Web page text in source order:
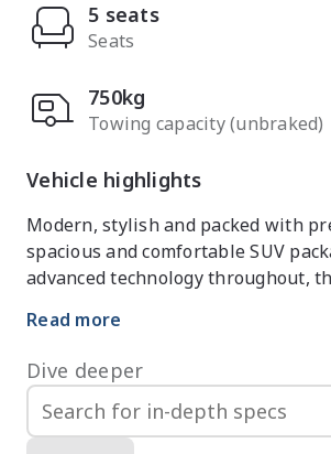
5 seats
Seats
750kg
Towing capacity (unbraked)
Vehicle highlights
Modern, stylish and packed with
spacious and comfortable SUV
advanced technology throughout,
Efficient turbocharged engine
Premium Essence interior with
Large touchscreen infotainment
Panoramic sunroof creating a
Read more
Dive deeper